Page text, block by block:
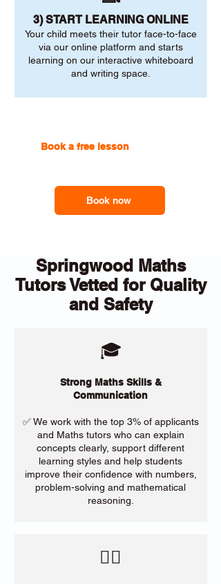
3) START LEARNING ONLINE
Your child meets their tutor face-to-face
via our online platform and starts
learning on our interactive whiteboard
and writing space.
Book a free lesson
Book now
Springwood Maths
Tutors Vetted for Quality
and Safety
🎓
Strong Maths Skills &
Communication
✅ We work with the top 3% of applicants
and Maths tutors who can explain
concepts clearly, support different
learning styles and help students
improve their confidence with numbers,
problem-solving and mathematical
reasoning.
​🙋‍♀️